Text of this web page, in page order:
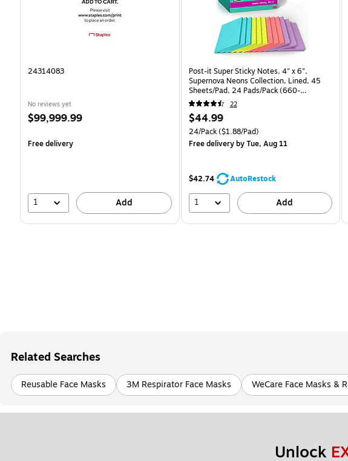
24314083
No reviews yet
Price
$99,999.99
Free delivery
1 Add
Post-it Super Sticky Notes, 4" x 6",
Supernova Neons Collection, Lined, 45
Sheets/Pad, 24 Pads/Pack (660-
24SSMIA-CP)22
Price
is
$44.99
Unit of measure 24/Pack Price per unit $1.88/
24/Pack($1.88/Pad)
Free deliveryby Tue, Aug 11
$42.74 AutoRestock
1 Add
Related Searches
Reusable Face Masks 3M Respirator Face Masks WeCare Face Masks &
Unlock